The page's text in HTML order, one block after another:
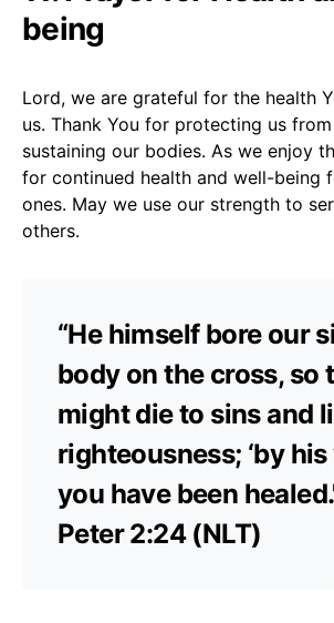
being
Lord, we are grateful for the health
us. Thank You for protecting us
sustaining our bodies. As we enjoy
for continued health and well-being
ones. May we use our strength to
others.
“He himself bore our
body on the cross, so
might die to sins and
righteousness; ‘by
you have been
Peter 2:24 (NLT)